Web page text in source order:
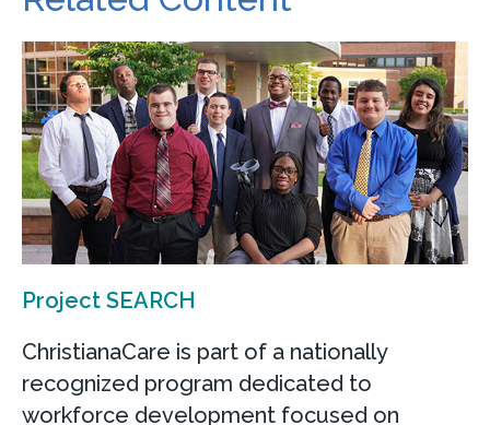
Project SEARCH
ChristianaCare is part of a nationally
recognized program dedicated to
workforce development focused on